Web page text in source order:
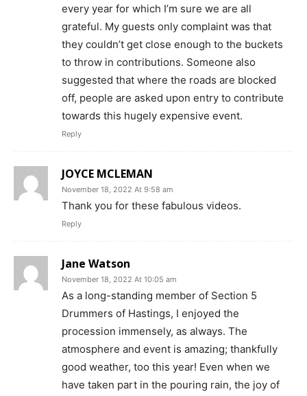
every year for which I’m sure we are all
grateful. My guests only complaint was that
they couldn’t get close enough to the buckets
to throw in contributions. Someone also
suggested that where the roads are blocked
off, people are asked upon entry to contribute
towards this hugely expensive event.
Reply
JOYCE MCLEMAN
November 18, 2022 At 9:58 am
Thank you for these fabulous videos.
Reply
Jane Watson
November 18, 2022 At 10:05 am
As a long-standing member of Section 5
Drummers of Hastings, I enjoyed the
procession immensely, as always. The
atmosphere and event is amazing; thankfully
good weather, too this year! Even when we
have taken part in the pouring rain, the joy of